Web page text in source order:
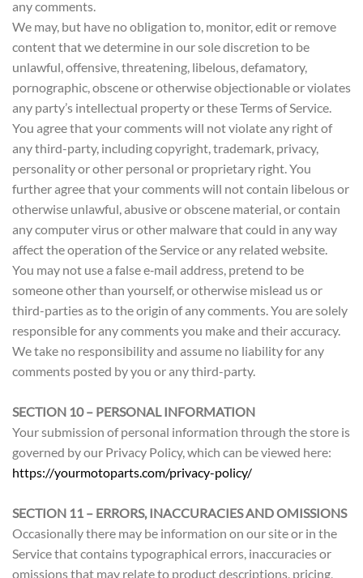
any comments.
We may, but have no obligation to, monitor, edit or remove
content that we determine in our sole discretion to be
unlawful, offensive, threatening, libelous, defamatory,
pornographic, obscene or otherwise objectionable or violates
any party’s intellectual property or these Terms of Service.
You agree that your comments will not violate any right of
any third-party, including copyright, trademark, privacy,
personality or other personal or proprietary right. You
further agree that your comments will not contain libelous or
otherwise unlawful, abusive or obscene material, or contain
any computer virus or other malware that could in any way
affect the operation of the Service or any related website.
You may not use a false e‑mail address, pretend to be
someone other than yourself, or otherwise mislead us or
third-parties as to the origin of any comments. You are solely
responsible for any comments you make and their accuracy.
We take no responsibility and assume no liability for any
comments posted by you or any third-party.
SECTION 10 – PERSONAL INFORMATION
Your submission of personal information through the store is
governed by our Privacy Policy, which can be viewed here:
https://yourmotoparts.com/privacy-policy/
SECTION 11 – ERRORS, INACCURACIES AND OMISSIONS
Occasionally there may be information on our site or in the
Service that contains typographical errors, inaccuracies or
omissions that may relate to product descriptions, pricing,